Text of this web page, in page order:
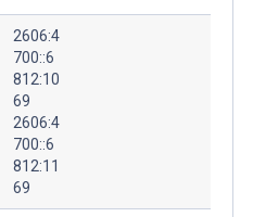
2606:4
700::6
812:10
69
2606:4
700::6
812:11
69